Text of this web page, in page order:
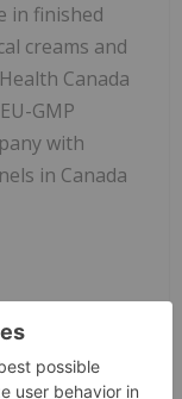
in finished
creams and
Canada
GMP
with
in Canada
not been, and
Securities Act
Act") or